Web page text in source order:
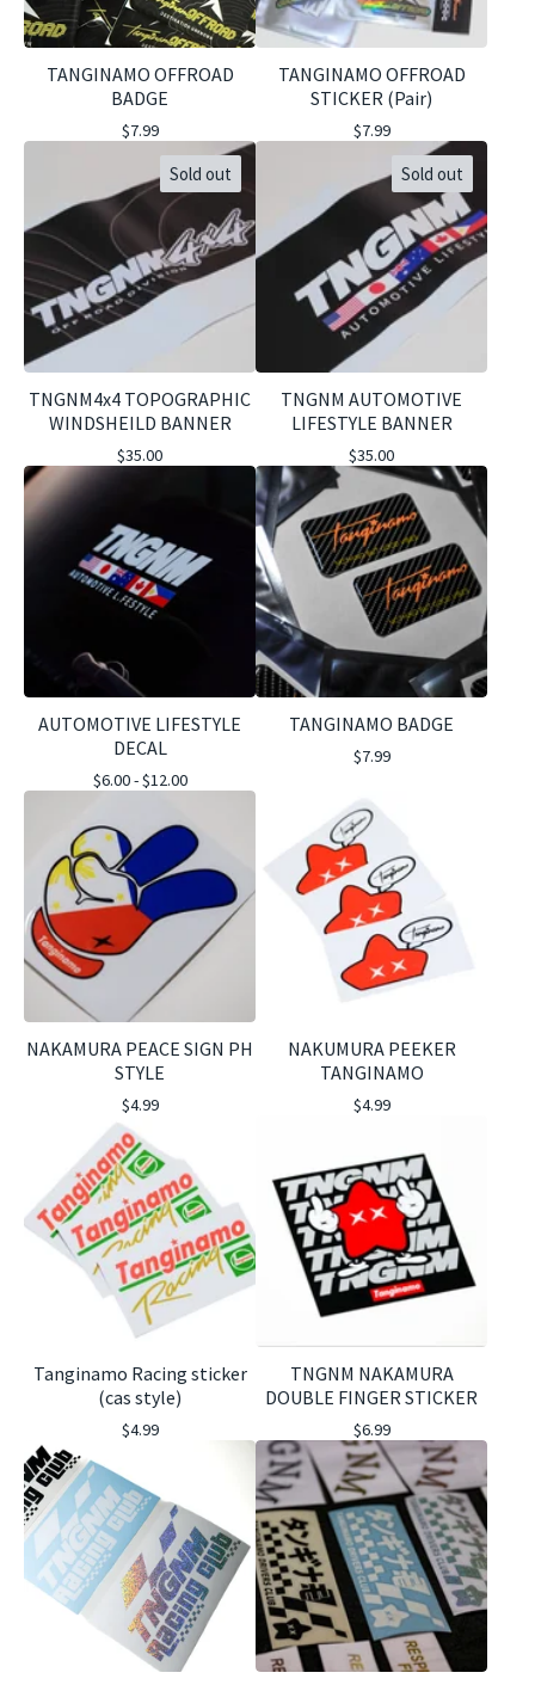
TANGINAMO OFFROAD
BADGE
$7.99
TANGINAMO OFFROAD
STICKER (Pair)
$7.99
Sold out
TNGNM4x4 TOPOGRAPHIC
WINDSHEILD BANNER
$35.00
Sold out
TNGNM AUTOMOTIVE
LIFESTYLE BANNER
$35.00
AUTOMOTIVE LIFESTYLE
DECAL
$6.00 -$12.00
TANGINAMO BADGE
$7.99
NAKAMURA PEACE SIGN PH
STYLE
$4.99
NAKUMURA PEEKER
TANGINAMO
$4.99
Tanginamo Racing sticker
(cas style)
$4.99
TNGNM NAKAMURA
DOUBLE FINGER STICKER
$6.99